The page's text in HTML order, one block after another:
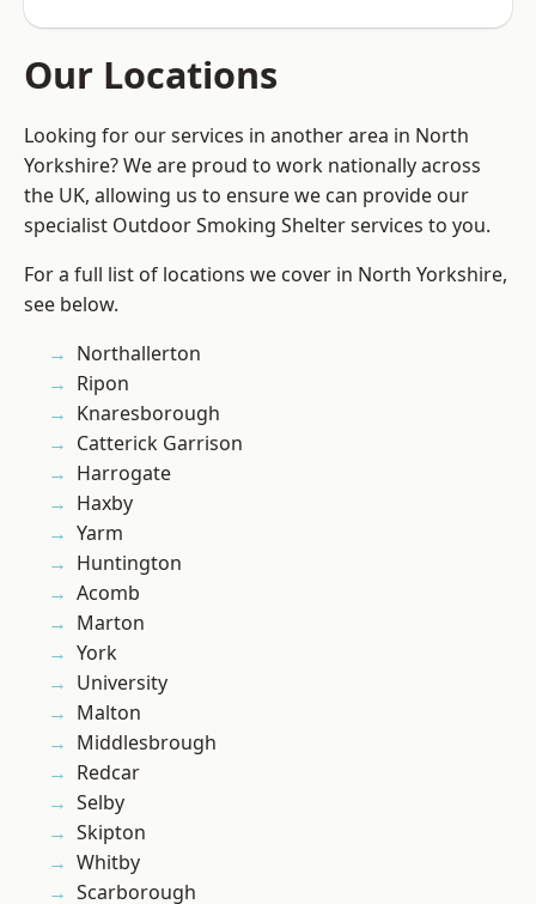
Our Locations
Looking for our services in another area in North
Yorkshire? We are proud to work nationally across
the UK, allowing us to ensure we can provide our
specialist Outdoor Smoking Shelter services to you.
For a full list of locations we cover in North Yorkshire,
see below.
Northallerton
Ripon
Knaresborough
Catterick Garrison
Harrogate
Haxby
Yarm
Huntington
Acomb
Marton
York
University
Malton
Middlesbrough
Redcar
Selby
Skipton
Whitby
Scarborough